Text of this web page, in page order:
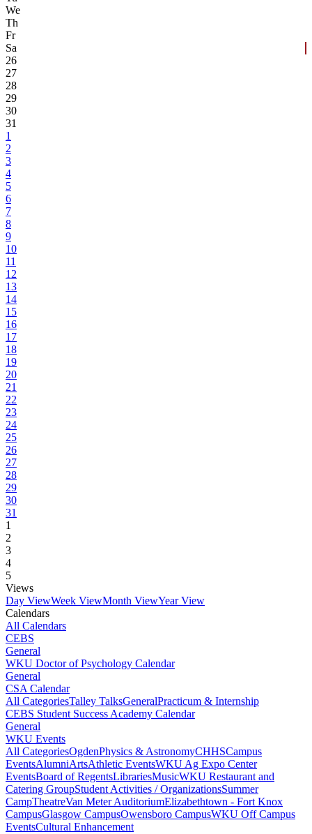
We
Th
Fr
Sa
26
27
28
29
30
31
1
2
3
4
5
6
7
8
9
10
11
12
13
14
15
16
17
18
19
20
21
22
23
24
25
26
27
28
29
30
31
1
2
3
4
5
Views
Day ViewWeek ViewMonth ViewYear View
Calendars
All Calendars
CEBS
General
WKU Doctor of Psychology Calendar
General
CSA Calendar
All CategoriesTalley TalksGeneralPracticum & Internship
CEBS Student Success Academy Calendar
General
WKU Events
All CategoriesOgdenPhysics & AstronomyCHHSCampus
EventsAlumniArtsAthletic EventsWKU Ag Expo Center
EventsBoard of RegentsLibrariesMusicWKU Restaurant and
Catering GroupStudent Activities / OrganizationsSummer
CampTheatreVan Meter AuditoriumElizabethtown - Fort Knox
CampusGlasgow CampusOwensboro CampusWKU Off Campus
EventsCultural Enhancement